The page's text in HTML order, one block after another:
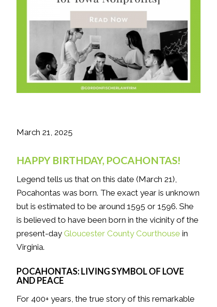
March 21, 2025
HAPPY BIRTHDAY, POCAHONTAS!
Legend tells us that on this date (March 21),
Pocahontas was born. The exact year is unknown
but is estimated to be around 1595 or 1596. She
is believed to have been born in the vicinity of the
present-day Gloucester County Courthouse in
Virginia.
POCAHONTAS: LIVING SYMBOL OF LOVE
AND PEACE
For 400+ years, the true story of this remarkable